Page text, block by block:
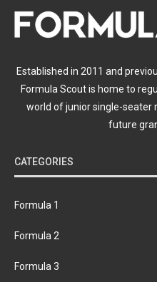
Established in 2011 and
Formula Scout is home to
world of junior single-seater
future
CATEGORIES
Formula 1
Formula 2
Formula 3